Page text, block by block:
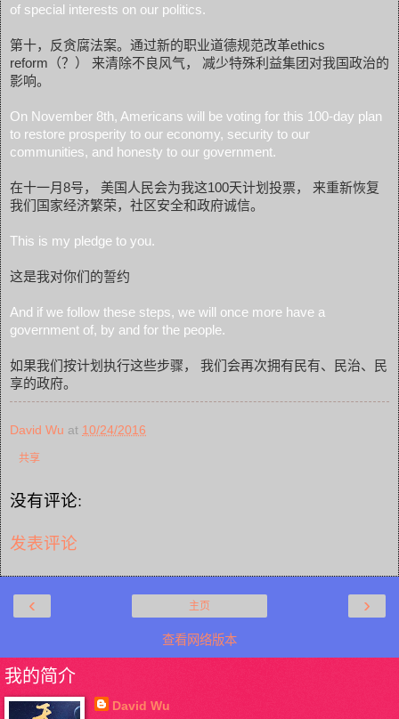
of special interests on our politics.
第十，反贪腐法案。通过新的职业道德规范改革ethics
reform（？） 来清除不良风气， 减少特殊利益集团对我国政治的
影响。
On November 8th, Americans will be voting for this 100-day plan
to restore prosperity to our economy, security to our
communities, and honesty to our government.
在十一月8号， 美国人民会为我这100天计划投票， 来重新恢复
我们国家经济繁荣，社区安全和政府诚信。
This is my pledge to you.
这是我对你们的誓约
And if we follow these steps, we will once more have a
government of, by and for the people.
如果我们按计划执行这些步骤， 我们会再次拥有民有、民治、民
享的政府。
David Wu at 10/24/2016
共享
没有评论:
发表评论
‹ ›
主页
查看网络版本
我的简介
David Wu